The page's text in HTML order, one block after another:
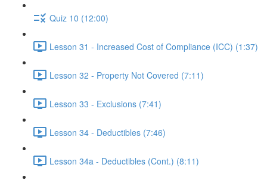
Quiz 10 (12:00)
Lesson 31 - Increased Cost of Compliance (ICC) (1:37)
Lesson 32 - Property Not Covered (7:11)
Lesson 33 - Exclusions (7:41)
Lesson 34 - Deductibles (7:46)
Lesson 34a - Deductibles (Cont.) (8:11)